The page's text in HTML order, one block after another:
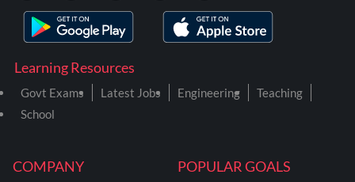
COMPANY POPULAR GOALS
Learning Resources
Govt Exams Latest Jobs Engineering
Teaching
School